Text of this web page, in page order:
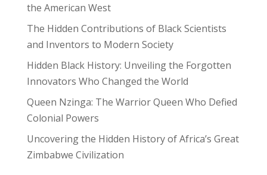
the American West
The Hidden Contributions of Black Scientists
and Inventors to Modern Society
Hidden Black History: Unveiling the Forgotten
Innovators Who Changed the World
Queen Nzinga: The Warrior Queen Who Defied
Colonial Powers
Uncovering the Hidden History of Africa’s Great
Zimbabwe Civilization